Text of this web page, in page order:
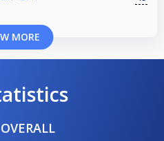
MORE